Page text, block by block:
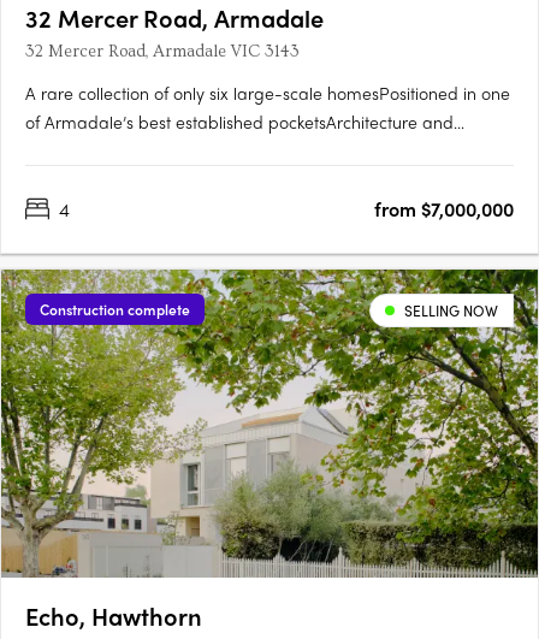
32 Mercer Road, Armadale
32 Mercer Road, Armadale VIC 3143
A rare collection of only six large-scale homesPositioned in one
of Armadale’s best established pocketsArchitecture and
frontages, four bedrooms, pools, customisable basement zones
4 from $7,000,000
Construction complete SELLING NOW
Echo, Hawthorn